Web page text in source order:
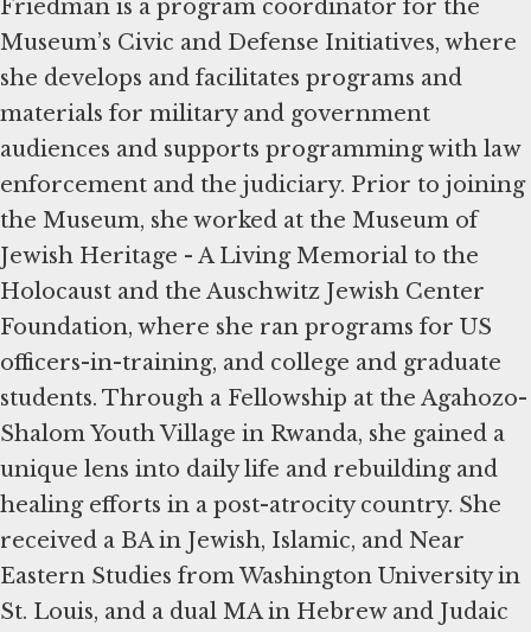
Friedman is a program coordinator for the
Museum’s Civic and Defense Initiatives, where
she develops and facilitates programs and
materials for military and government
audiences and supports programming with law
enforcement and the judiciary. Prior to joining
the Museum, she worked at the Museum of
Jewish Heritage - A Living Memorial to the
Holocaust and the Auschwitz Jewish Center
Foundation, where she ran programs for US
officers-in-training, and college and graduate
students. Through a Fellowship at the Agahozo-
Shalom Youth Village in Rwanda, she gained a
unique lens into daily life and rebuilding and
healing efforts in a post-atrocity country. She
received a BA in Jewish, Islamic, and Near
Eastern Studies from Washington University in
St. Louis, and a dual MA in Hebrew and Judaic